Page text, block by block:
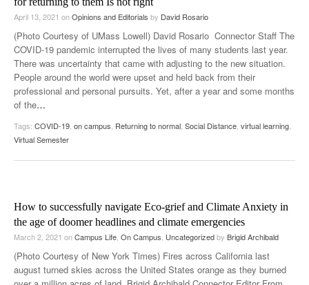
April 13, 2021 onOpinions and Editorials by David Rosario
(Photo Courtesy of UMass Lowell) David Rosario Connector Staff The
COVID-19 pandemic interrupted the lives of many students last year.
There was uncertainty that came with adjusting to the new situation.
People around the world were upset and held back from their
professional and personal pursuits. Yet, after a year and some months
of the…
Tags: COVID-19 on campus Returning to normal Social Distance virtual learning
Virtual Semester
How to successfully navigate Eco-grief and Climate Anxiety in
the age of doomer headlines and climate emergencies
March 2, 2021 onCampus Life On Campus Uncategorizedby Brigid Archibald
(Photo Courtesy of New York Times) Fires across California last
august turned skies across the United States orange as they burned